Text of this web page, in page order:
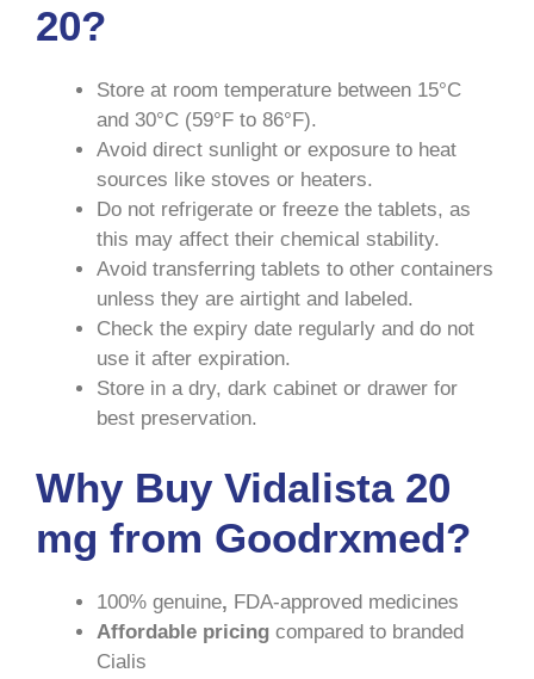
20?
Store at room temperature between 15°C
and 30°C (59°F to 86°F).
Avoid direct sunlight or exposure to heat
sources like stoves or heaters.
Do not refrigerate or freeze the tablets, as
this may affect their chemical stability.
Avoid transferring tablets to other containers
unless they are airtight and labeled.
Check the expiry date regularly and do not
use it after expiration.
Store in a dry, dark cabinet or drawer for
best preservation.
Why Buy Vidalista 20
mg from Goodrxmed?
100% genuine, FDA-approved medicines
Affordable pricing compared to branded
Cialis